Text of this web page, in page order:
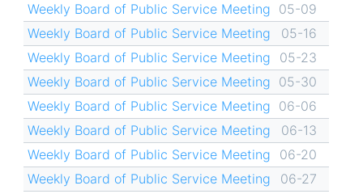
Weekly Board of Public Service Meeting 05-09
Weekly Board of Public Service Meeting
05-16
Weekly Board of Public Service Meeting
05-23
Weekly Board of Public Service Meeting 05-30
Weekly Board of Public Service Meeting 06-06
Weekly Board of Public Service Meeting
06-13
Weekly Board of Public Service Meeting
06-20
Weekly Board of Public Service Meeting
06-27